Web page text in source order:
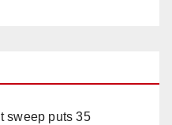
sweep puts 35